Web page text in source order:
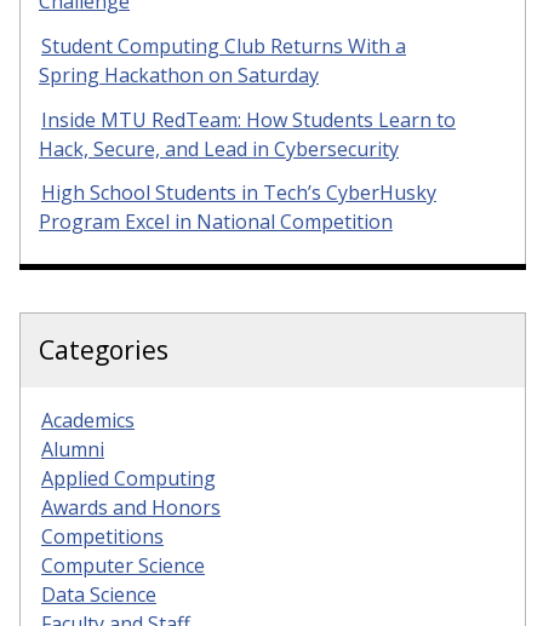
Student Computing Club Returns With a
Spring Hackathon on Saturday
Inside MTU RedTeam: How Students Learn to
Hack, Secure, and Lead in Cybersecurity
High School Students in Tech’s CyberHusky
Program Excel in National Competition
Categories
Academics
Alumni
Applied Computing
Awards and Honors
Competitions
Computer Science
Data Science